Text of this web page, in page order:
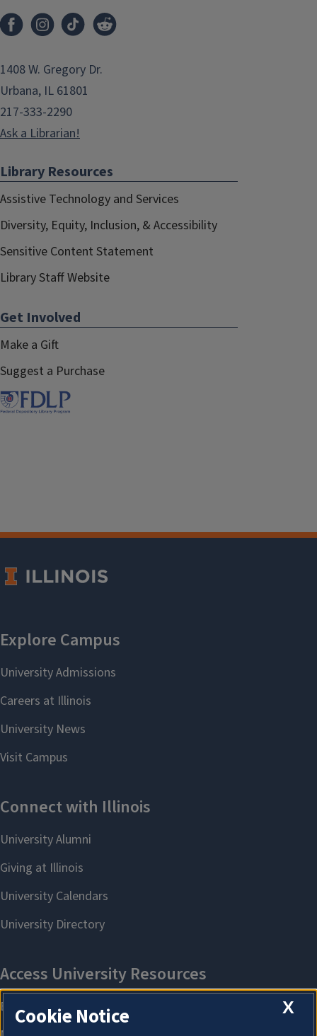
1408 W. Gregory Dr.
Urbana, IL 61801
217-333-2290
Ask a Librarian!
Library Resources
Assistive Technology and Services
Diversity, Equity, Inclusion, & Accessibility
Sensitive Content Statement
Library Staff Website
Get Involved
Make a Gift
Suggest a Purchase
X
Cookie Notice